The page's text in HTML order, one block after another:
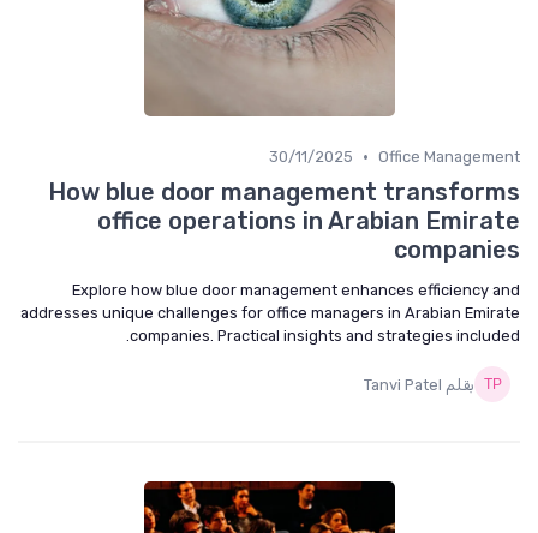
Office Management
•
30/11/2025
How blue door management transforms
office operations in Arabian Emirate
companies
Explore how blue door management enhances efficiency and
addresses unique challenges for office managers in Arabian Emirate
companies. Practical insights and strategies included.
بقلم Tanvi Patel